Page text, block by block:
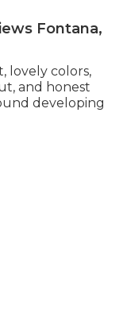
Fontana,
lovely colors,
and honest
developing